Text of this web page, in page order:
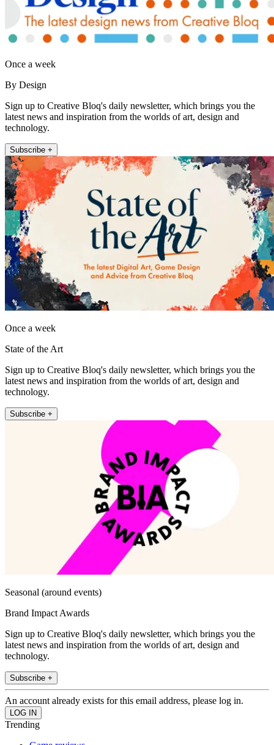
Once a week
By Design
Sign up to Creative Bloq's daily newsletter, which brings you the
latest news and inspiration from the worlds of art, design and
technology.
Subscribe +
Once a week
State of the Art
Sign up to Creative Bloq's daily newsletter, which brings you the
latest news and inspiration from the worlds of art, design and
technology.
Subscribe +
Seasonal (around events)
Brand Impact Awards
Sign up to Creative Bloq's daily newsletter, which brings you the
latest news and inspiration from the worlds of art, design and
technology.
Subscribe +
An account already exists for this email address, please log in.
Trending